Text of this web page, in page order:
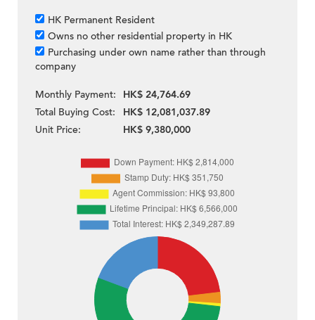
HK Permanent Resident
Owns no other residential property in HK
Purchasing under own name rather than through
company
Monthly Payment:
HK$ 24,764.69
Total Buying Cost:
HK$ 12,081,037.89
Unit Price:
HK$ 9,380,000